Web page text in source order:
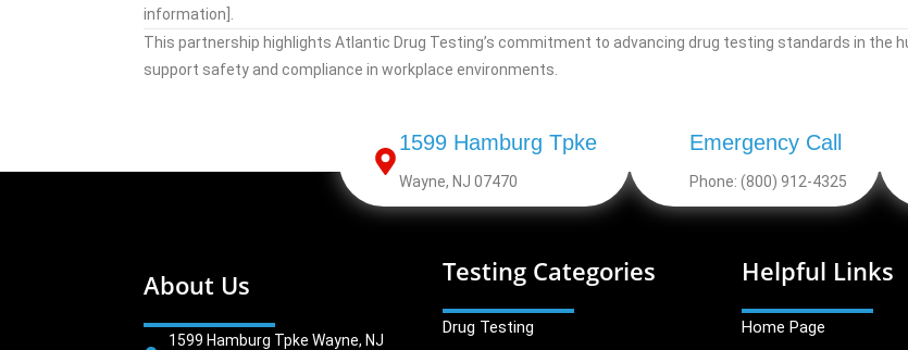
information].
This partnership highlights Atlantic Drug Testing’s commitment to advancing drug testing standards in the
support safety and compliance in workplace environments.
1599 Hamburg Tpke
Wayne, NJ 07470
Emergency Call
Phone: (800) 912-4325
About Us
1599 Hamburg Tpke Wayne, NJ
Testing Categories
Drug Testing
Helpful Links
Home Page